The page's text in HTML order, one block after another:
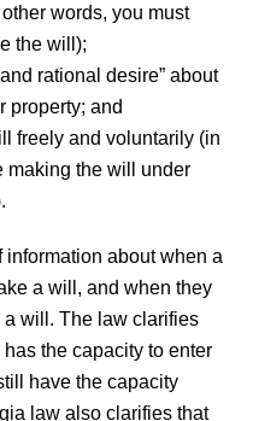
words, you must
the will);
rational desire” about
property; and
freely and voluntarily (in
making the will under
about when a
a will, and when they
a will. The law clarifies
the capacity to enter
have the capacity
law also clarifies that